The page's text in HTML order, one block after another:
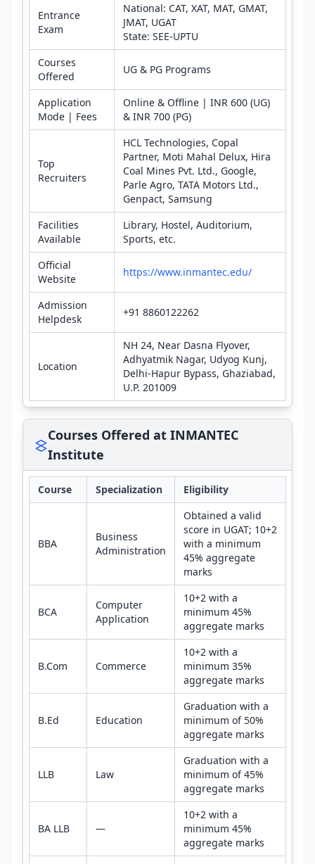
Entrance
Exam
National: CAT, XAT, MAT, GMAT,
JMAT, UGAT
State: SEE-UPTU
Courses
Offered
UG & PG Programs
Application
Mode | Fees
Online & Offline | INR 600 (UG)
& INR 700 (PG)
Top
Recruiters
HCL Technologies, Copal
Partner, Moti Mahal Delux, Hira
Coal Mines Pvt. Ltd., Google,
Parle Agro, TATA Motors Ltd.,
Genpact, Samsung
Facilities
Available
Library, Hostel, Auditorium,
Sports, etc.
Official
Website
https://www.inmantec.edu/
Admission
Helpdesk
+91 8860122262
Location
NH 24, Near Dasna Flyover,
Adhyatmik Nagar, Udyog Kunj,
Delhi-Hapur Bypass, Ghaziabad,
U.P. 201009
Courses Offered at INMANTEC
Institute
Course Specialization Eligibility
BBA
Business
Administration
Obtained a valid
score in UGAT; 10+2
with a minimum
45% aggregate
marks
BCA
Computer
Application
10+2 with a
minimum 45%
aggregate marks
B.Com Commerce
10+2 with a
minimum 35%
aggregate marks
B.Ed Education
Graduation with a
minimum of 50%
aggregate marks
LLB Law
Graduation with a
minimum of 45%
aggregate marks
BA LLB —
10+2 with a
minimum 45%
aggregate marks